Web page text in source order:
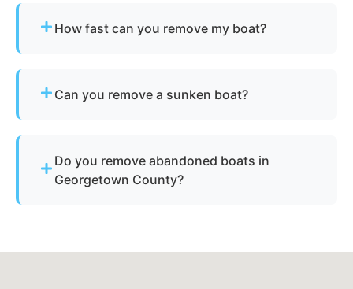
How fast can you remove my boat?
Can you remove a sunken boat?
Do you remove abandoned boats in
Georgetown County?
documentation.